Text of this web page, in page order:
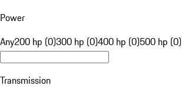
Power
Any200 hp (0)300 hp (0)400 hp (0)500 hp (0)
Transmission